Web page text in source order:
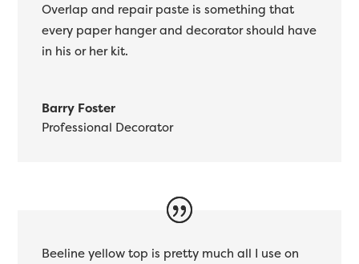
Overlap and repair paste is something that
every paper hanger and decorator should have
in his or her kit.
Barry Foster
Professional Decorator
Beeline yellow top is pretty much all I use on